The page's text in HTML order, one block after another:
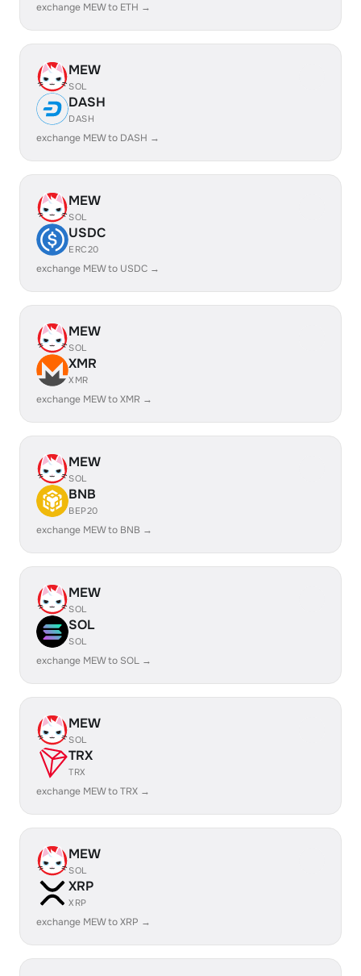
exchange MEW to ETH →
MEW
SOL
DASH
DASH
exchange MEW to DASH →
MEW
SOL
USDC
ERC20
exchange MEW to USDC →
MEW
SOL
XMR
XMR
exchange MEW to XMR →
MEW
SOL
BNB
BEP20
exchange MEW to BNB →
MEW
SOL
SOL
SOL
exchange MEW to SOL →
MEW
SOL
TRX
TRX
exchange MEW to TRX →
MEW
SOL
XRP
XRP
exchange MEW to XRP →